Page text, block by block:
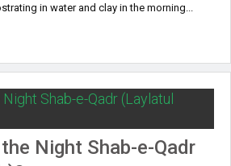
in water and clay in the morning...
Night Shab-e-Qadr